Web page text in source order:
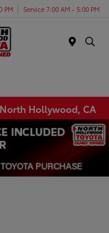
PM Service 7:00 AM - 5:00 PM
Hollywood, CA